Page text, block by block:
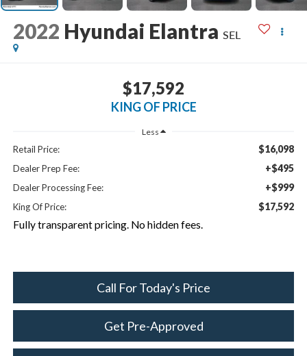
2022 Hyundai Elantra SEL
$17,592
KING OF PRICE
Less
Retail Price: $16,098
Dealer Prep Fee: +$495
Dealer Processing Fee: +$999
King Of Price: $17,592
Fully transparent pricing. No hidden fees.
Call For Today's Price
Get Pre-Approved